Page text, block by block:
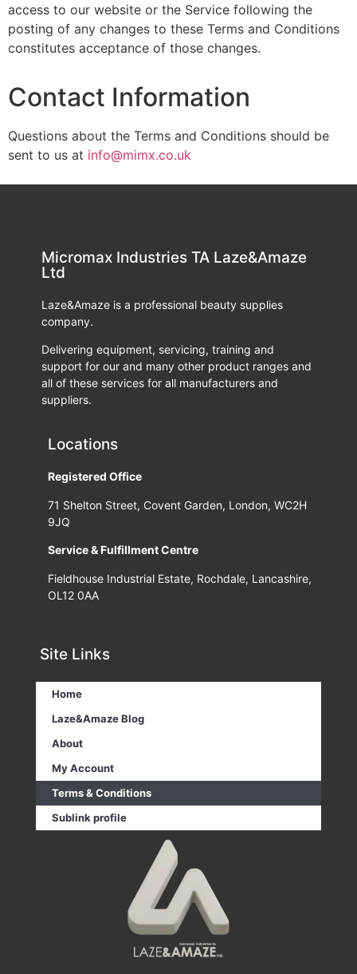
access to our website or the Service following the
posting of any changes to these Terms and Conditions
constitutes acceptance of those changes.
Contact Information
Questions about the Terms and Conditions should be
sent to us at info@mimx.co.uk
Micromax Industries TA Laze&Amaze
Ltd
Laze&Amaze is a professional beauty supplies
company.
Delivering equipment, servicing, training and
support for our and many other product ranges and
all of these services for all manufacturers and
suppliers.
Locations
Registered Office
71 Shelton Street, Covent Garden, London, WC2H
9JQ
Service & Fulfillment Centre
Fieldhouse Industrial Estate, Rochdale, Lancashire,
OL12 0AA
Site Links
Home
Laze&Amaze Blog
About
My Account
Terms & Conditions
Sublink profile